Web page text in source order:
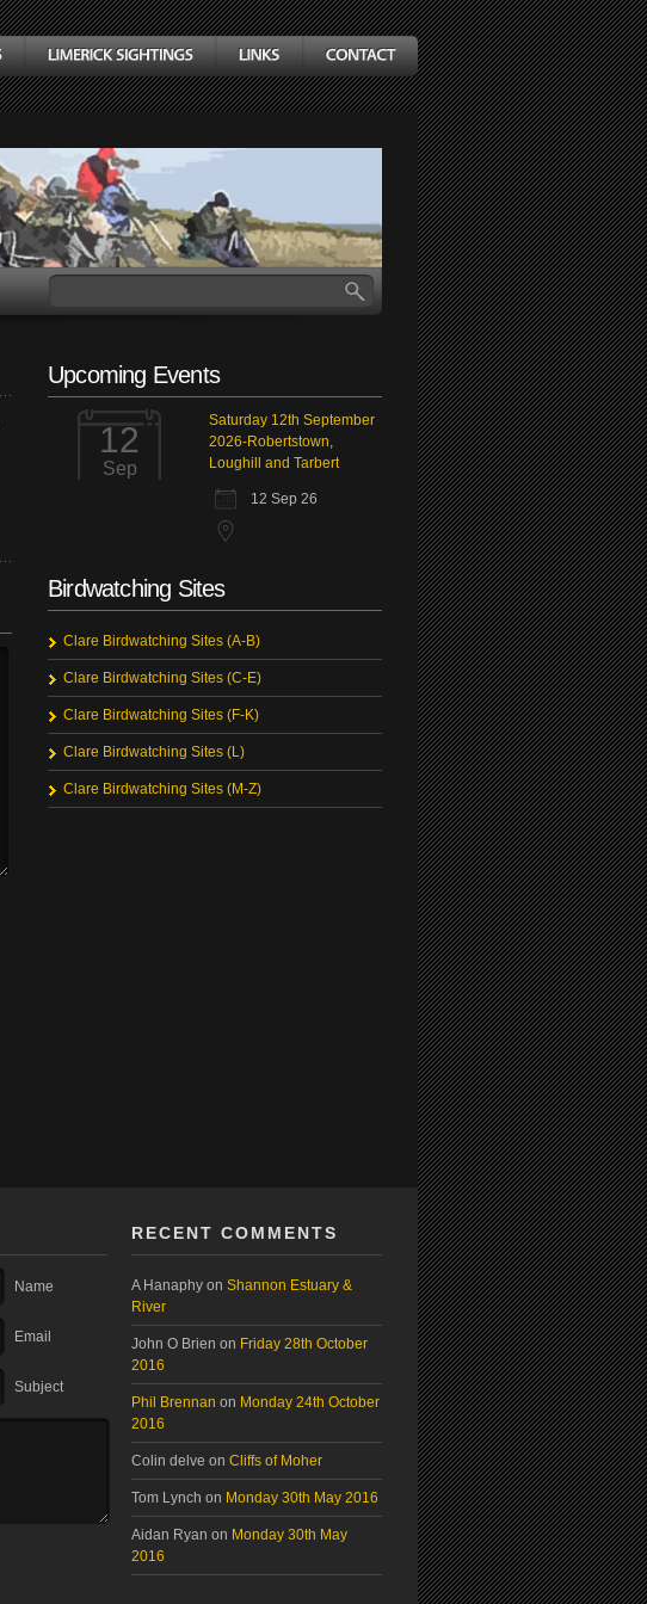
Upcoming Events
12
Sep
Saturday 12th September
2026-Robertstown,
Loughill and Tarbert
12 Sep 26
Birdwatching Sites
Clare Birdwatching Sites (A-B)
Clare Birdwatching Sites (C-E)
Clare Birdwatching Sites (F-K)
Clare Birdwatching Sites (L)
Clare Birdwatching Sites (M-Z)
Name
Email
Subject
RECENT COMMENTS
A Hanaphy on Shannon Estuary &
River
John O Brien on Friday 28th October
2016
Phil Brennan on Monday 24th October
2016
Colin delve on Cliffs of Moher
Tom Lynch on Monday 30th May 2016
Aidan Ryan on Monday 30th May
2016